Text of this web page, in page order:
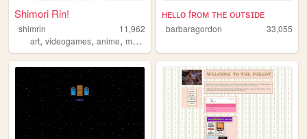
Shimori Rin!
shimrin
11,962
art, videogames, anime, manga
ʜᴇʟʟᴏ fʀᴏᴍ ᴛʜᴇ ᴏᴜᴛsɪᴅᴇ
barbaragordon 33,055